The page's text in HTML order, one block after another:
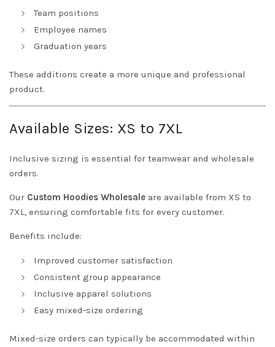
Team positions
Employee names
Graduation years
These additions create a more unique and professional
product.
Available Sizes: XS to 7XL
Inclusive sizing is essential for teamwear and wholesale
orders.
Our Custom Hoodies Wholesale are available from XS to
7XL, ensuring comfortable fits for every customer.
Benefits include:
Improved customer satisfaction
Consistent group appearance
Inclusive apparel solutions
Easy mixed-size ordering
Mixed-size orders can typically be accommodated within